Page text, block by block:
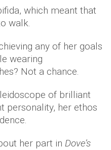
which meant that
walk.
any of her goals
wearing
Not a chance.
of brilliant
personality, her ethos
her part in Dove’s